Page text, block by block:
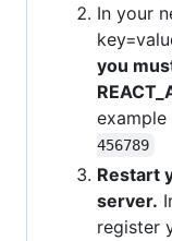
In your
you
example
456789
Restart
server.
register